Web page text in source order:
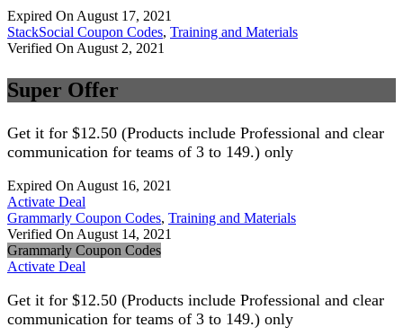
Expired On August 17, 2021
StackSocial Coupon Codes, Training and Materials
Verified On August 2, 2021
Super Offer
Get it for $12.50 (Products include Professional and clear
communication for teams of 3 to 149.) only
Expired On August 16, 2021
Activate Deal
Grammarly Coupon Codes, Training and Materials
Verified On August 14, 2021
Grammarly Coupon Codes
Activate Deal
Get it for $12.50 (Products include Professional and clear
communication for teams of 3 to 149.) only